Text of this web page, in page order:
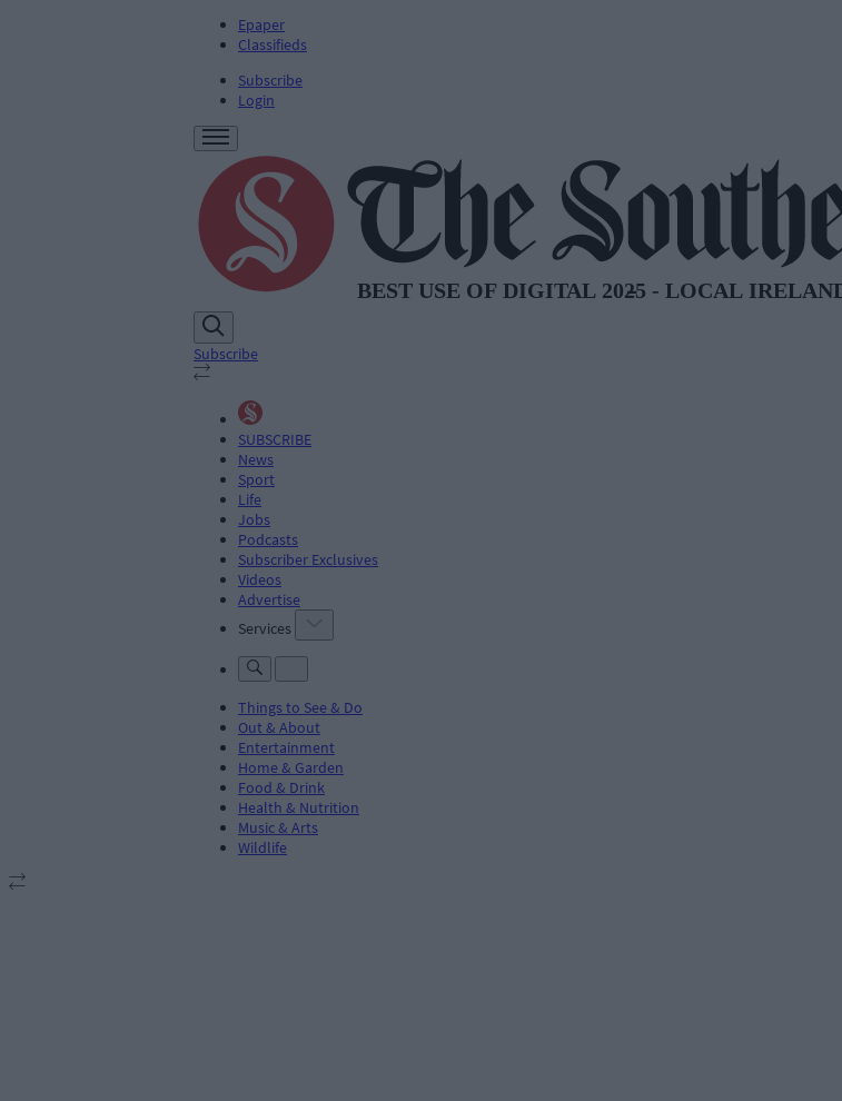
Epaper
Classifieds
Subscribe
Login
Subscribe
SUBSCRIBE
News
Sport
Life
Jobs
Podcasts
Subscriber Exclusives
Videos
Advertise
Services
Things to See & Do
Out & About
Entertainment
Home & Garden
Food & Drink
Health & Nutrition
Music & Arts
Wildlife